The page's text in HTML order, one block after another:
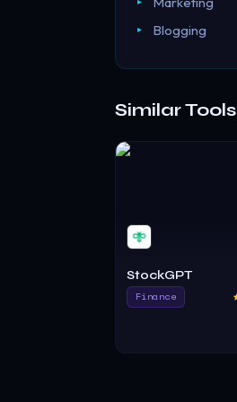
Blogging
Similar Tools
StockGPT
Finance